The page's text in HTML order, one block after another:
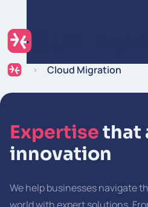
Cloud Migration
Expertisethat
innovation
We help businesses navigate